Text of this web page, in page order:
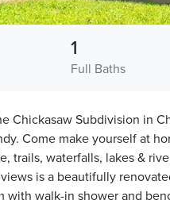
Full Baths
1
Chickasaw Subdivision in
Come make yourself at
trails, waterfalls, lakes &
is a beautifully
walk-in shower and